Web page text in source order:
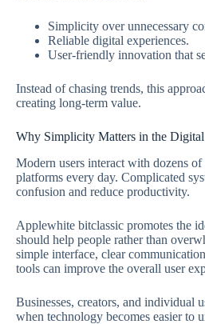
Simplicity over unnecessary
Reliable digital experiences.
User-friendly innovation that
Instead of chasing trends, this
creating long-term value.
Why Simplicity Matters in the
Modern users interact with dozens of
platforms every day. Complicated
confusion and reduce productivity.
Applewhite bitclassic promotes the
should help people rather than
simple interface, clear
tools can improve the overall user
Businesses, creators, and individual
when technology becomes easier to